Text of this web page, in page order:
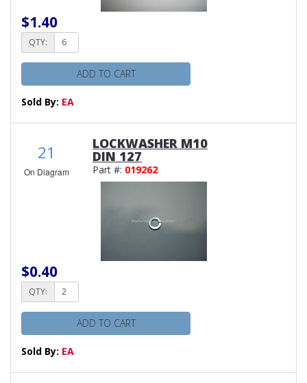
$1.40
QTY:
ADD TO CART
Sold By: EA
21
On Diagram
LOCKWASHER M10
DIN 127
Part #: 019262
$0.40
QTY:
ADD TO CART
Sold By: EA